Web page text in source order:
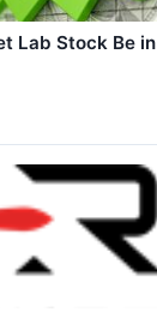
Lab Stock Be